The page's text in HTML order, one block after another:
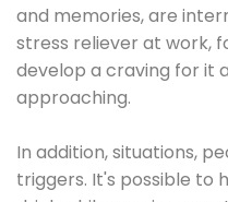
and memories, are
stress reliever at work,
develop a craving for it
approaching.
In addition, situations,
triggers. It's possible to